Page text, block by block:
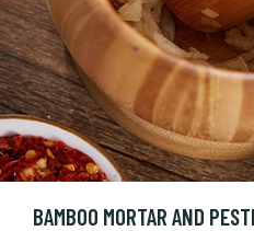
BAMBOO MORTAR AND